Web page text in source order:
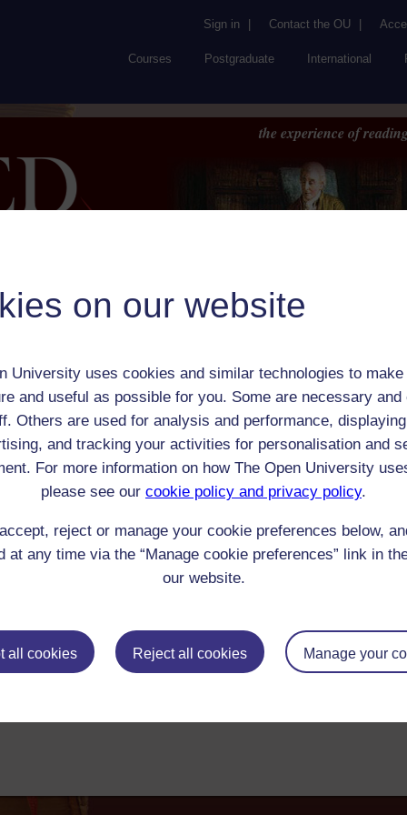
on our website
University uses cookies and similar technologies to
and useful as possible for you. Some are necessary and
Others are used for analysis and performance,
and tracking your activities for personalisation and
For more information on how The Open University
please see our cookie policy and privacy policy.
reject or manage your cookie preferences below,
at any time via the “Manage cookie preferences” link in
our website.
all cookies Reject all cookies Manage your
Sign in Contact the OU
Courses Postgraduate International
the experience of
Browse About UKRED FAQs
check box to select all entries on this page:
Moulton-Barrett : letter to Elizabeth Barrett Browning
Browning to Arabella and Henrietta Moulton-Barrett (sisters), 2
responses to her marriage: 'The delay of the week in Paris brought me
[...] Robert brought in a great packet of letters [...] He wanted to sit by me
[...] I got him to go away for ten minutes, to meet the agony alone [...]
1849 Reader/Listener/Group: Elizabeth Barrett BrowningManuscript: Letter
check box to select all entries on this page: